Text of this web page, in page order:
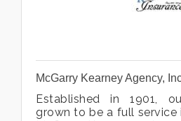
McGarry Kearney Agency,
Established in 1901,
grown to be a full service